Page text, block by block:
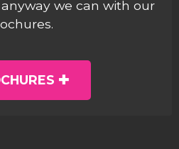
we can with our